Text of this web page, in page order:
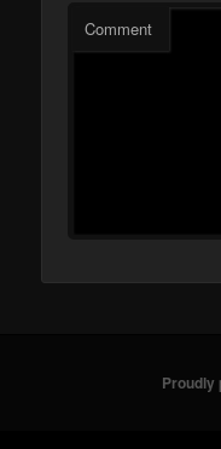
Comment
Proudly